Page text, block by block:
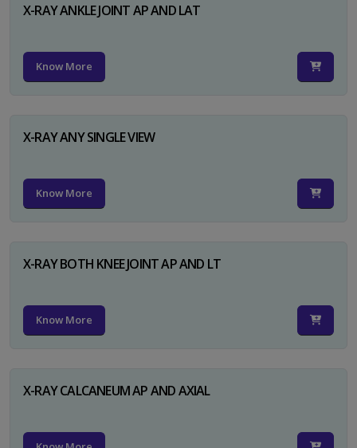
X-RAY ANKLE JOINT AP AND LAT
Know More
X-RAY ANY SINGLE VIEW
Know More
X-RAY BOTH KNEE JOINT AP AND LT
Know More
X-RAY CALCANEUM AP AND AXIAL